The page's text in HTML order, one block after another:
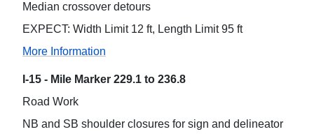
Median crossover detours
EXPECT: Width Limit 12 ft, Length Limit 95 ft
More Information
I-15 - Mile Marker 229.1 to 236.8
Road Work
NB and SB shoulder closures for sign and delineator